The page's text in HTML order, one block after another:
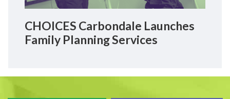
CHOICES Carbondale Launches
Family Planning Services